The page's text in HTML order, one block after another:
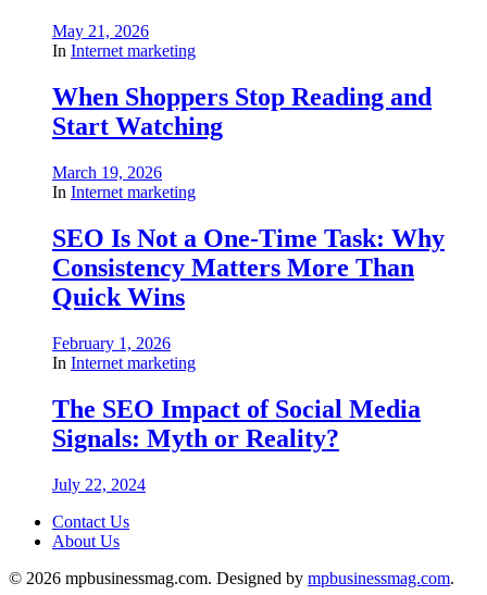
May 21, 2026
In Internet marketing
When Shoppers Stop Reading and
Start Watching
March 19, 2026
In Internet marketing
SEO Is Not a One-Time Task: Why
Consistency Matters More Than
Quick Wins
February 1, 2026
In Internet marketing
The SEO Impact of Social Media
Signals: Myth or Reality?
July 22, 2024
Contact Us
About Us
© 2026 mpbusinessmag.com. Designed by mpbusinessmag.com.